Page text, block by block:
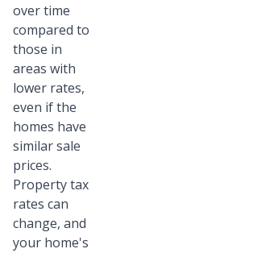
over time
compared to
those in
areas with
lower rates,
even if the
homes have
similar sale
prices.
Property tax
rates can
change, and
your home's